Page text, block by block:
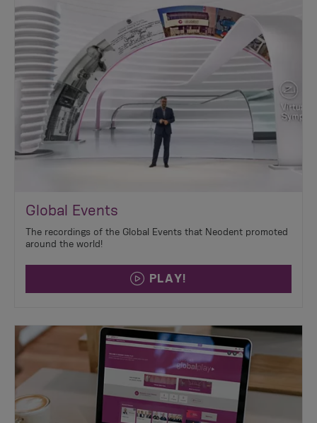
Global Events
The recordings of the Global Events that Neodent promoted
around the world!
PLAY!